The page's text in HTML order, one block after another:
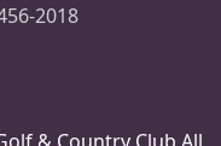
2018
& Country Club All